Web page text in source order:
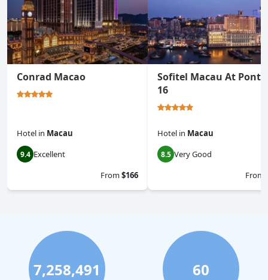
Conrad Macao
Hotel in Macau
9.4 Excellent
From$166
Sofitel Macau At Ponte
16
Hotel in Macau
8.5 Very Good
From
7,258,491 60